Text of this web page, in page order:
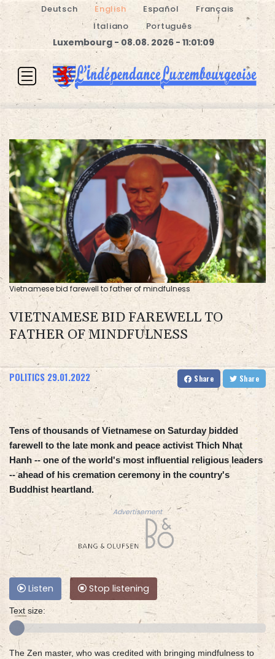
Deutsch English Español
Français
Italiano
Português
Luxembourg - 08.08. 2026 - 11:01:09
Vietnamese bid farewell to father of mindfulness
VIETNAMESE BID FAREWELL TO
FATHER OF MINDFULNESS
POLITICS 29.01.2022 Share Share
Tens of thousands of Vietnamese on Saturday bidded
farewell to the late monk and peace activist Thich Nhat
Hanh -- one of the world's most influential religious leaders
-- ahead of his cremation ceremony in the country's
Buddhist heartland.
Advertisement
Listen Stop listening
Text size:
The Zen master, who was credited with bringing mindfulness to